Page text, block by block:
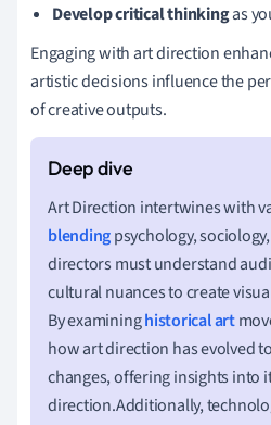
Develop critical thinkingas
Engaging with art direction
artistic decisions influence the
of creative outputs.
Art Direction intertwines with
blendingpsychology,
directors must understand
cultural nuances to create
By examininghistorical art
how art direction has evolved
changes, offering insights into
direction.Additionally,